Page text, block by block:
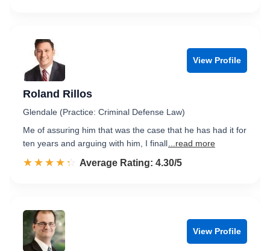
View Profile
Roland Rillos
Glendale (Practice: Criminal Defense Law)
Me of assuring him that was the case that he has had it for
ten years and arguing with him, I finall ...read more
☆☆☆☆☆
★★★★★ Rated 4.3 out of 5
Average Rating: 4.30/5
View Profile